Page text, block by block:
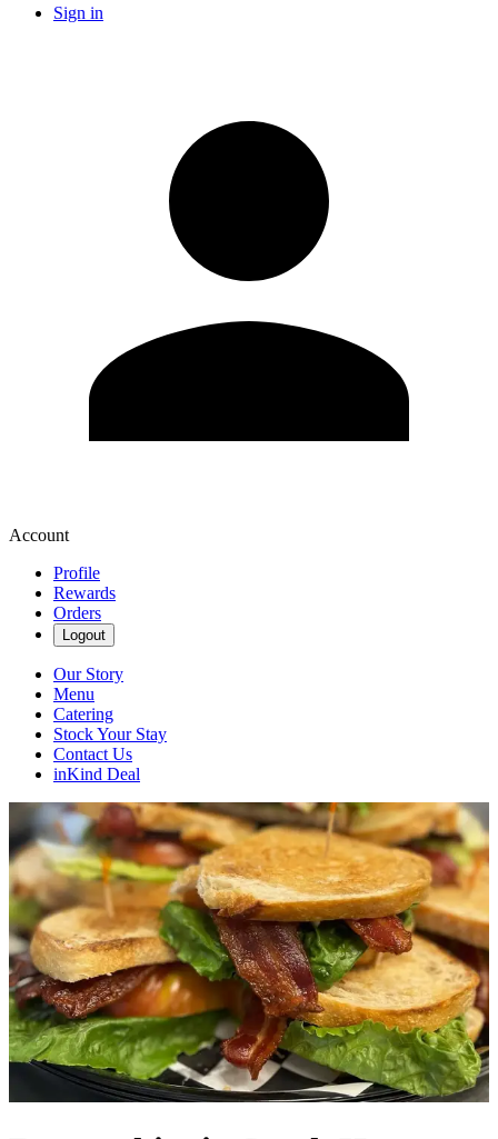
Sign in
Account
Profile
Rewards
Orders
Logout
Our Story
Menu
Catering
Stock Your Stay
Contact Us
inKind Deal